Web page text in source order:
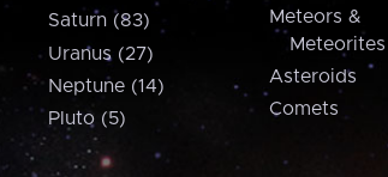
Saturn (83)
Uranus (27)
Neptune (14)
Pluto (5)
Meteors &
Meteorites
Asteroids
Comets